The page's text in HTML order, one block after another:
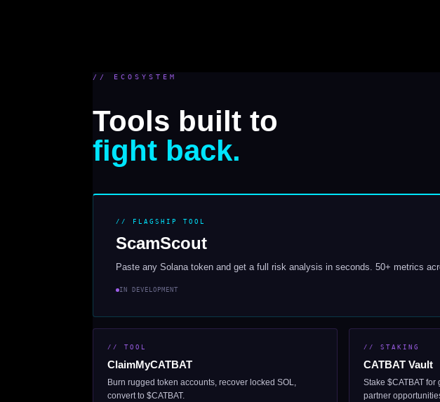
// ECOSYSTEM
Tools built to
fight back.
// FLAGSHIP TOOL
ScamScout
Paste any Solana token and get a full risk analysis in seconds. 50+ metrics
IN DEVELOPMENT
// TOOL
ClaimMyCATBAT
Burn rugged token accounts, recover locked SOL,
convert to $CATBAT.
// STAKING
CATBAT Vault
Stake $CATBAT
partner